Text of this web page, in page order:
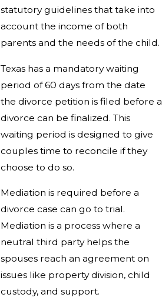
statutory guidelines that take into
account the income of both
parents and the needs of the child.
Texas has a mandatory waiting
period of 60 days from the date
the divorce petition is filed before a
divorce can be finalized. This
waiting period is designed to give
couples time to reconcile if they
choose to do so.
Mediation is required before a
divorce case can go to trial.
Mediation is a process where a
neutral third party helps the
spouses reach an agreement on
issues like property division, child
custody, and support.